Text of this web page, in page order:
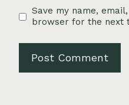
Save my name,
browser for the next